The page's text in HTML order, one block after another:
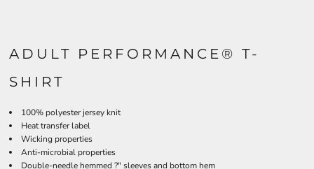
ADULT PERFORMANCE® T-
SHIRT
100% polyester jersey knit
Heat transfer label
Wicking properties
Anti-microbial properties
Double-needle hemmed ?" sleeves and bottom hem